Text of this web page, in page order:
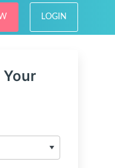
LOGIN